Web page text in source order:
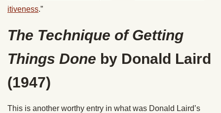
itiveness.”
The Technique of Getting
Things Done by Donald Laird
(1947)
This is another worthy entry in what was Donald Laird’s